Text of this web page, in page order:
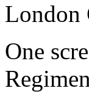
London
One